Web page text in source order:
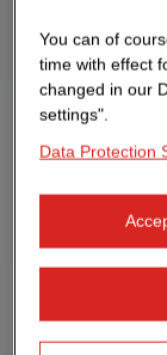
You can of
time with effect
changed in our
settings".
Data Protection